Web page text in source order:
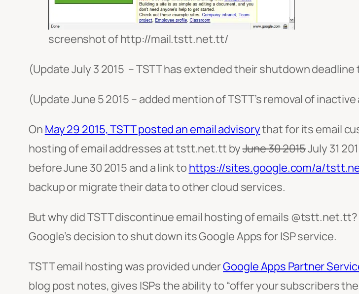
screenshot of http://mail.tstt.net.tt/
(Update July 3 2015 – TSTT has extended their shutdown deadline
(Update June 5 2015 – added mention of TSTT’s removal of
On May 29 2015, TSTT posted an email advisorythat for its email
hosting of email addresses at tstt.net.tt byJune 30 2015July 31
before June 30 2015 and a link to https://sites.google.com/a/
backup or migrate their data to other cloud services.
But why did TSTT discontinue email hosting of emails
Google’s decision to shut down its Google Apps for ISP service.
TSTT email hosting was provided underGoogle Apps Partner
blog post notes, gives ISPs the ability to “offer your subscribers